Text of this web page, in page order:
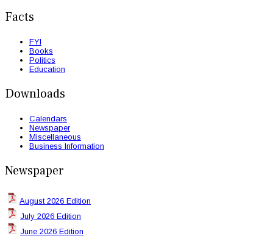
Facts
FYI
Books
Politics
Education
Downloads
Calendars
Newspaper
Miscellaneous
Business Information
Newspaper
August 2026 Edition
July 2026 Edition
June 2026 Edition